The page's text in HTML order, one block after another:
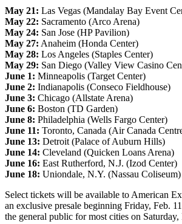
May 21: Las Vegas (Mandalay Bay Event
May 22: Sacramento (Arco Arena)
May 24: San Jose (HP Pavilion)
May 27: Anaheim (Honda Center)
May 28: Los Angeles (Staples Center)
May 29: San Diego (Valley View Casino
June 1: Minneapolis (Target Center)
June 2: Indianapolis (Conseco Fieldhouse)
June 3: Chicago (Allstate Arena)
June 6: Boston (TD Garden)
June 8: Philadelphia (Wells Fargo Center)
June 11: Toronto, Canada (Air Canada
June 13: Detroit (Palace of Auburn Hills)
June 14: Cleveland (Quicken Loans Arena)
June 16: East Rutherford, N.J. (Izod Center)
June 18: Uniondale, N.Y. (Nassau Coliseum)
Select tickets will be available to American
an exclusive presale beginning Friday, Feb.
the general public for most cities on Saturday,